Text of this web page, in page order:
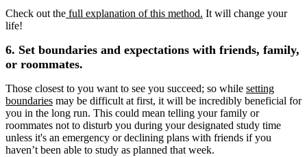
Check out the full explanation of this method. It will change your
life!
6. Set boundaries and expectations with friends, family,
or roommates.
Those closest to you want to see you succeed; so while setting
boundaries may be difficult at first, it will be incredibly beneficial for
you in the long run. This could mean telling your family or
roommates not to disturb you during your designated study time
unless it's an emergency or declining plans with friends if you
haven’t been able to study as planned that week.